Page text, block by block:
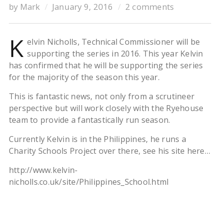
by Mark January 9, 2016 2 comments
K elvin Nicholls, Technical Commissioner will be
supporting the series in 2016. This year Kelvin
has confirmed that he will be supporting the series
for the majority of the season this year.
This is fantastic news, not only from a scrutineer
perspective but will work closely with the Ryehouse
team to provide a fantastically run season.
Currently Kelvin is in the Philippines, he runs a
Charity Schools Project over there, see his site here…
http://www.kelvin-
nicholls.co.uk/site/Philippines_School.html